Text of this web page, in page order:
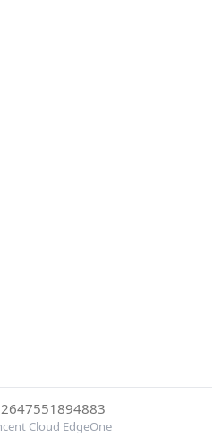
Cloud EdgeOne